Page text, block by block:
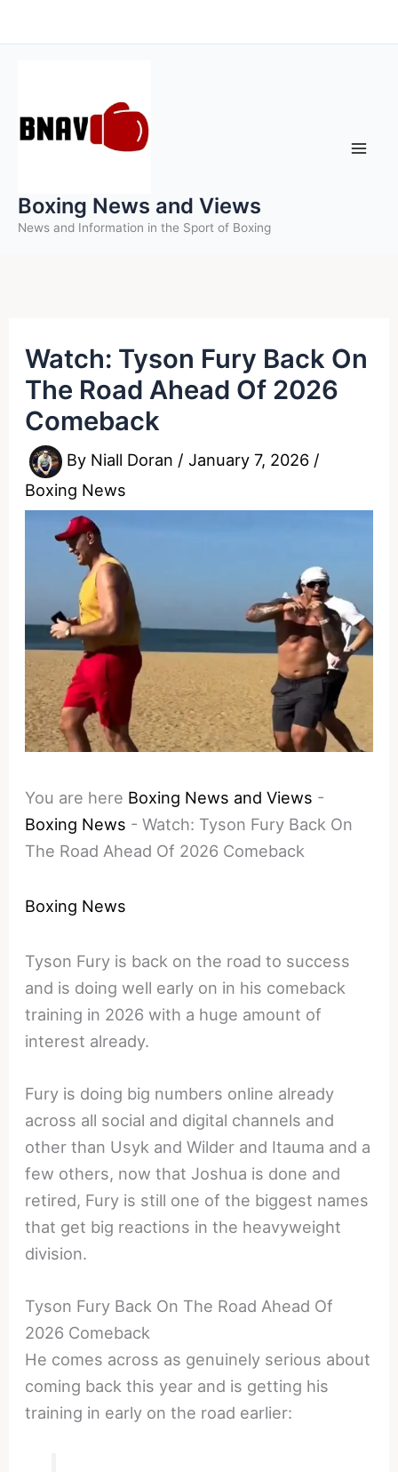
to
Boxing News and Views
News and Information in the Sport of Boxing
Watch: Tyson Fury Back On
The Road Ahead Of 2026
Comeback
By Niall Doran /January 7, 2026 /
Boxing News
You are here Boxing News and Views -
Boxing News -Watch: Tyson Fury Back On
The Road Ahead Of 2026 Comeback
Boxing News
Tyson Fury is back on the road to success
and is doing well early on in his comeback
training in 2026 with a huge amount of
interest already.
Fury is doing big numbers online already
across all social and digital channels and
other than Usyk and Wilder and Itauma and a
few others, now that Joshua is done and
retired, Fury is still one of the biggest names
that get big reactions in the heavyweight
division.
Tyson Fury Back On The Road Ahead Of
2026 Comeback
He comes across as genuinely serious about
coming back this year and is getting his
training in early on the road earlier: